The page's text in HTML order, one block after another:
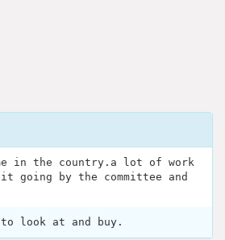
in the country.a lot of work
going by the committee and
look at and buy.